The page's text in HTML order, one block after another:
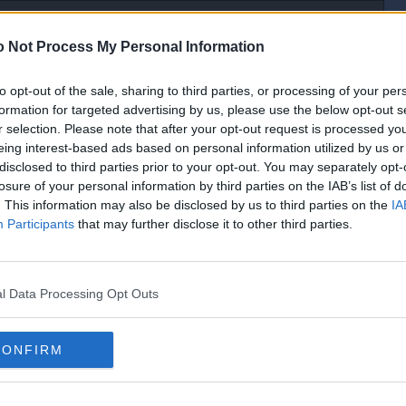
Not Process My Personal Information
opt-out of the sale, sharing to third parties, or processing of your
for targeted advertising by us, please use the below opt-out
selection. Please note that after your opt-out request is processed
interest-based ads based on personal information utilized by us
to third parties prior to your opt-out. You may separately
of your personal information by third parties on the IAB’s list of
This information may also be disclosed by us to third parties on the
Participants that may further disclose it to other third parties.
Data Processing Opt Outs
[IP address logged]
Report Abuse Reply To This Message
make sense grammatically. Think you`ve added one word too many.
[IP address logged]
polish.